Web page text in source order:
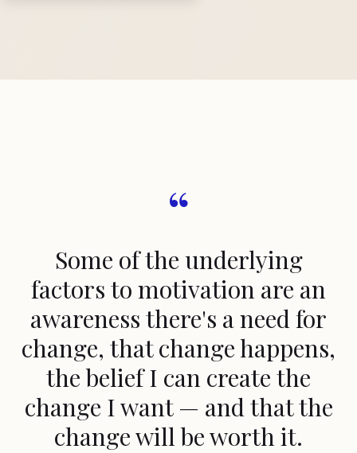
“
Some of the underlying
factors to motivation are an
awareness there's a need for
change, that change happens,
the belief I can create the
change I want — and that the
change will be worth it.